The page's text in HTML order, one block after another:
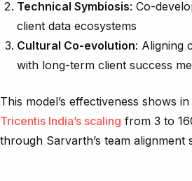
Technical Symbiosis: Co-
client data ecosystems
Cultural Co-evolution: Aligning
with long-term client success
This model’s effectiveness shows
Tricentis India’s scaling from 3 to
through Sarvarth’s team alignment